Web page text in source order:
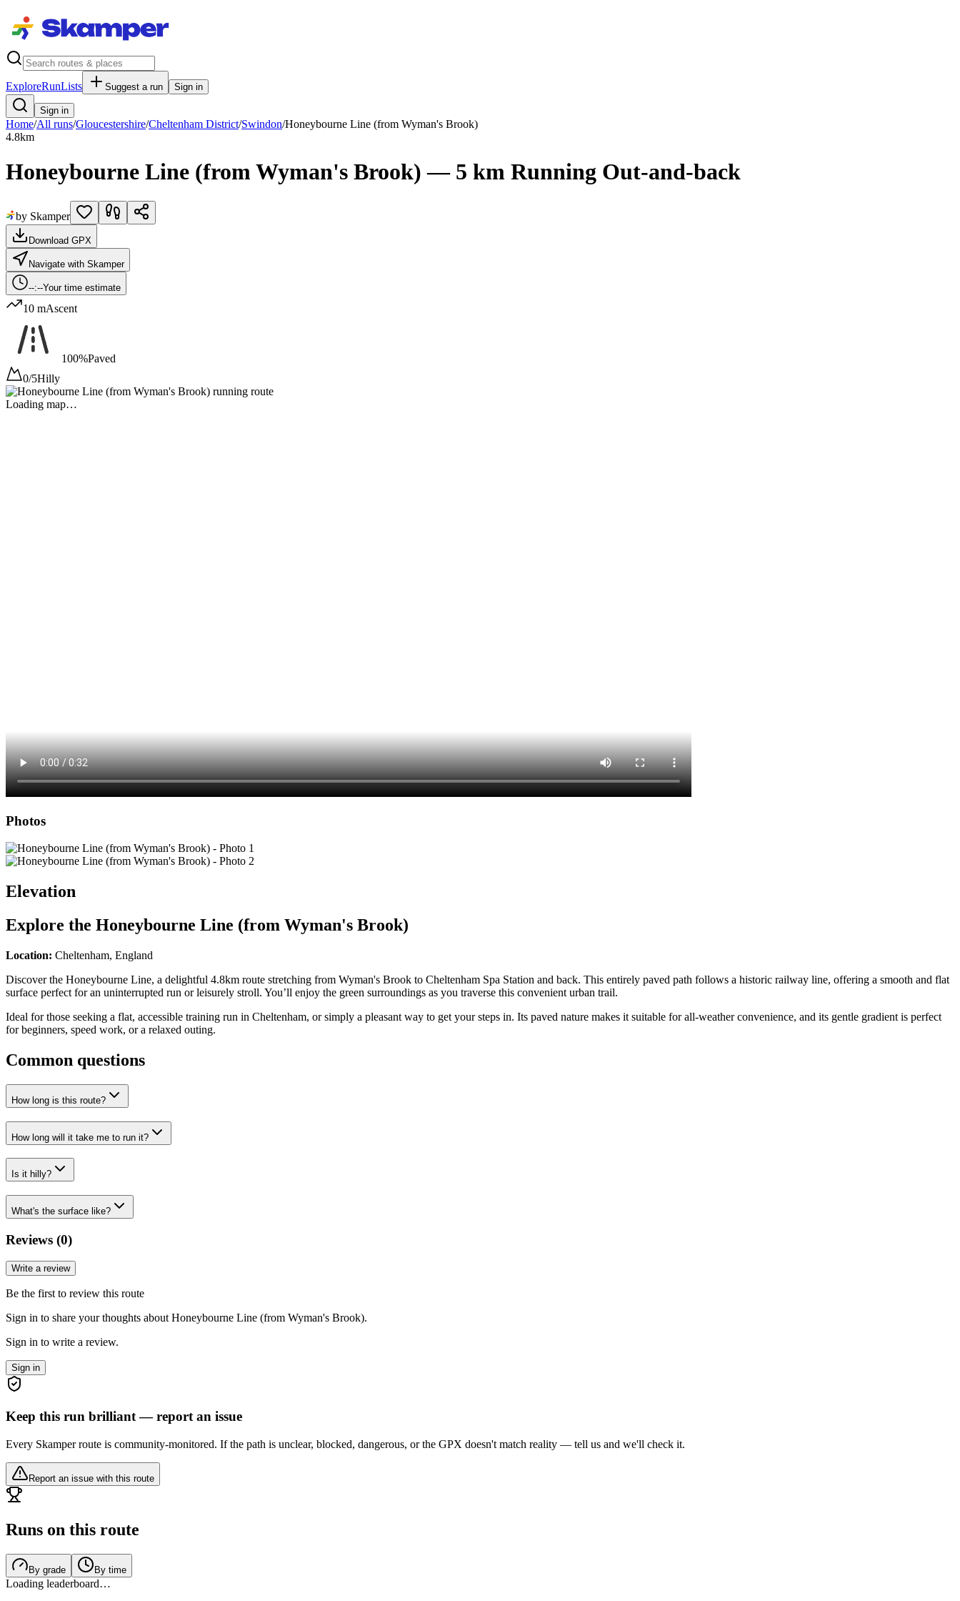
ExploreRunLists Suggest a run Sign in
Sign in
Home/All runs/Gloucestershire/Cheltenham District/Swindon/Honeybourne Line (from Wyman's Brook)
4.8km
Honeybourne Line (from Wyman's Brook) — 5 km Running Out-and-back
by Skamper
Download GPX
Navigate with Skamper
--:--Your time estimate
10 mAscent
100%Paved
0/5Hilly
Loading map…
Photos
Elevation
Explore the Honeybourne Line (from Wyman's Brook)
Location: Cheltenham, England
Discover the Honeybourne Line, a delightful 4.8km route stretching from Wyman's Brook to Cheltenham Spa Station and back. This entirely paved path follows a historic railway line, offering a smooth and flat
surface perfect for an uninterrupted run or leisurely stroll. You’ll enjoy the green surroundings as you traverse this convenient urban trail.
Ideal for those seeking a flat, accessible training run in Cheltenham, or simply a pleasant way to get your steps in. Its paved nature makes it suitable for all-weather convenience, and its gentle gradient is perfect
for beginners, speed work, or a relaxed outing.
Common questions
How long is this route?
How long will it take me to run it?
Is it hilly?
What's the surface like?
Reviews (0)
Write a review
Be the first to review this route
Sign in to share your thoughts about Honeybourne Line (from Wyman's Brook).
Sign in to write a review.
Sign in
Keep this run brilliant — report an issue
Every Skamper route is community-monitored. If the path is unclear, blocked, dangerous, or the GPX doesn't match reality — tell us and we'll check it.
Report an issue with this route
Runs on this route
By grade By time
Loading leaderboard…